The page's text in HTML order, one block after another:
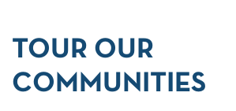
TOUR OUR
COMMUNITIES